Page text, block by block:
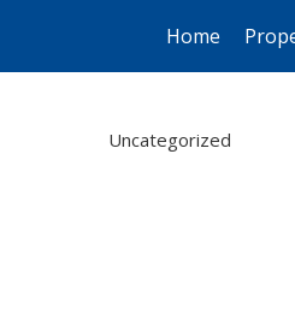
Home
Uncategorized